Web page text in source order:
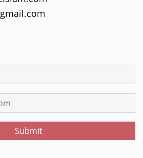
Submit